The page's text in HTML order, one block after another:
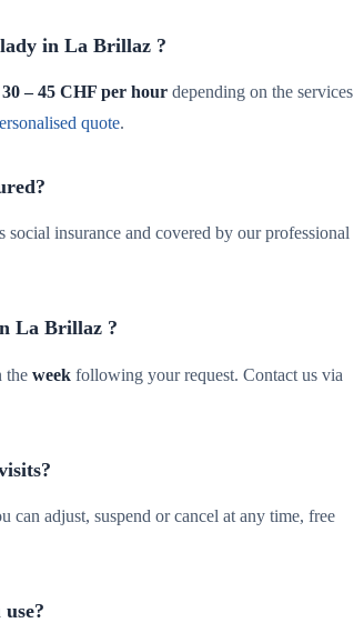
in La Brillaz ?
30 – 45 CHF per hour depending on the services
quote.
insurance and covered by our professional
La Brillaz ?
the week following your request. Contact us via
can adjust, suspend or cancel at any time, free